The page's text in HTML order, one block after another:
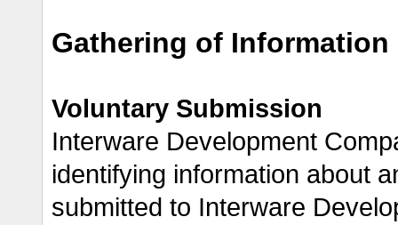
Gathering of Information
Voluntary Submission
Interware Development
identifying information about
submitted to Interware